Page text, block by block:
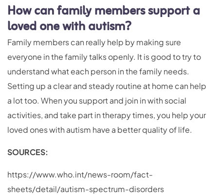
How can family members support a
loved one with autism?
Family members can really help by making sure
everyone in the family talks openly. It is good to try to
understand what each person in the family needs.
Setting up a clear and steady routine at home can help
a lot too. When you support and join in with social
activities, and take part in therapy times, you help your
loved ones with autism have a better quality of life.
SOURCES:
https://www.who.int/news-room/fact-
sheets/detail/autism-spectrum-disorders